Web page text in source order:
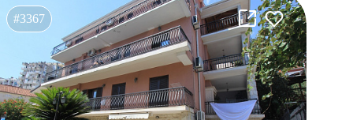
#3367